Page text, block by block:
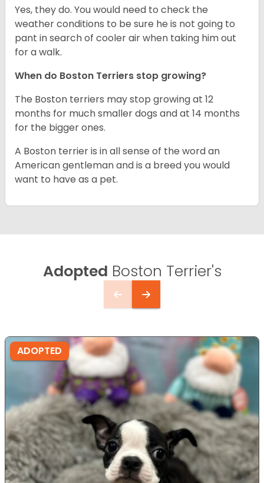
Yes, they do. You would need to check the
weather conditions to be sure he is not going to
pant in search of cooler air when taking him out
for a walk.
When do Boston Terriers stop growing?
The Boston terriers may stop growing at 12
months for much smaller dogs and at 14 months
for the bigger ones.
A Boston terrier is in all sense of the word an
American gentleman and is a breed you would
want to have as a pet.
Adopted Boston Terrier's
ADOPTED